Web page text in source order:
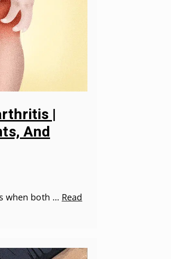
|
And
when both … Read